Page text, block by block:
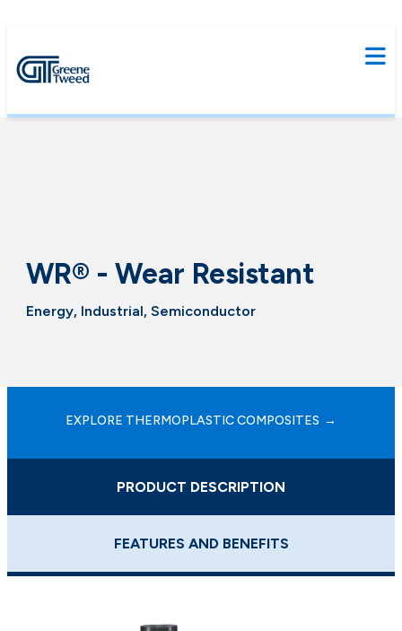
WR® - Wear Resistant
Energy, Industrial, Semiconductor
EXPLORE THERMOPLASTIC COMPOSITES
PRODUCT DESCRIPTION
FEATURES AND BENEFITS